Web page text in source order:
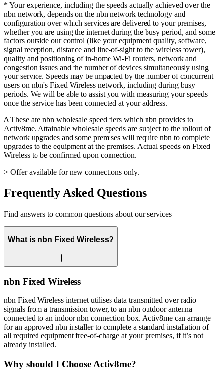
* Your experience, including the speeds actually achieved over the
nbn network, depends on the nbn network technology and
configuration over which services are delivered to your premises,
whether you are using the internet during the busy period, and some
factors outside our control (like your equipment quality, software,
signal reception, distance and line-of-sight to the wireless tower),
quality and positioning of in-home Wi-Fi routers, network and
congestion issues and the number of devices simultaneously using
your service. Speeds may be impacted by the number of concurrent
users on nbn's Fixed Wireless network, including during busy
periods. We will be able to assist you with measuring your speeds
once the service has been connected at your address.
Δ These are nbn wholesale speed tiers which nbn provides to
Activ8me. Attainable wholesale speeds are subject to the rollout of
network upgrades and some premises will require nbn to complete
upgrades to the equipment at the premises. Actual speeds on Fixed
Wireless to be confirmed upon connection.
> Offer available for new connections only.
Frequently Asked Questions
Find answers to common questions about our services
What is nbn Fixed Wireless?
nbn Fixed Wireless
nbn Fixed Wireless internet utilises data transmitted over radio
signals from a transmission tower, to an nbn outdoor antenna
connected to an indoor nbn connection box. Activ8me can arrange
for an approved nbn installer to complete a standard installation of
all required equipment free-of-charge at your premises, if it’s not
already installed.
Why should I Choose Activ8me?